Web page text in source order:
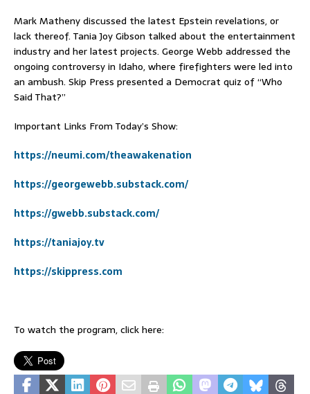
Mark Matheny discussed the latest Epstein revelations, or
lack thereof. Tania Joy Gibson talked about the entertainment
industry and her latest projects. George Webb addressed the
ongoing controversy in Idaho, where firefighters were led into
an ambush. Skip Press presented a Democrat quiz of “Who
Said That?”
Important Links From Today’s Show:
https://neumi.com/theawakenation
https://georgewebb.substack.com/
https://gwebb.substack.com/
https://taniajoy.tv
https://skippress.com
To watch the program, click here: